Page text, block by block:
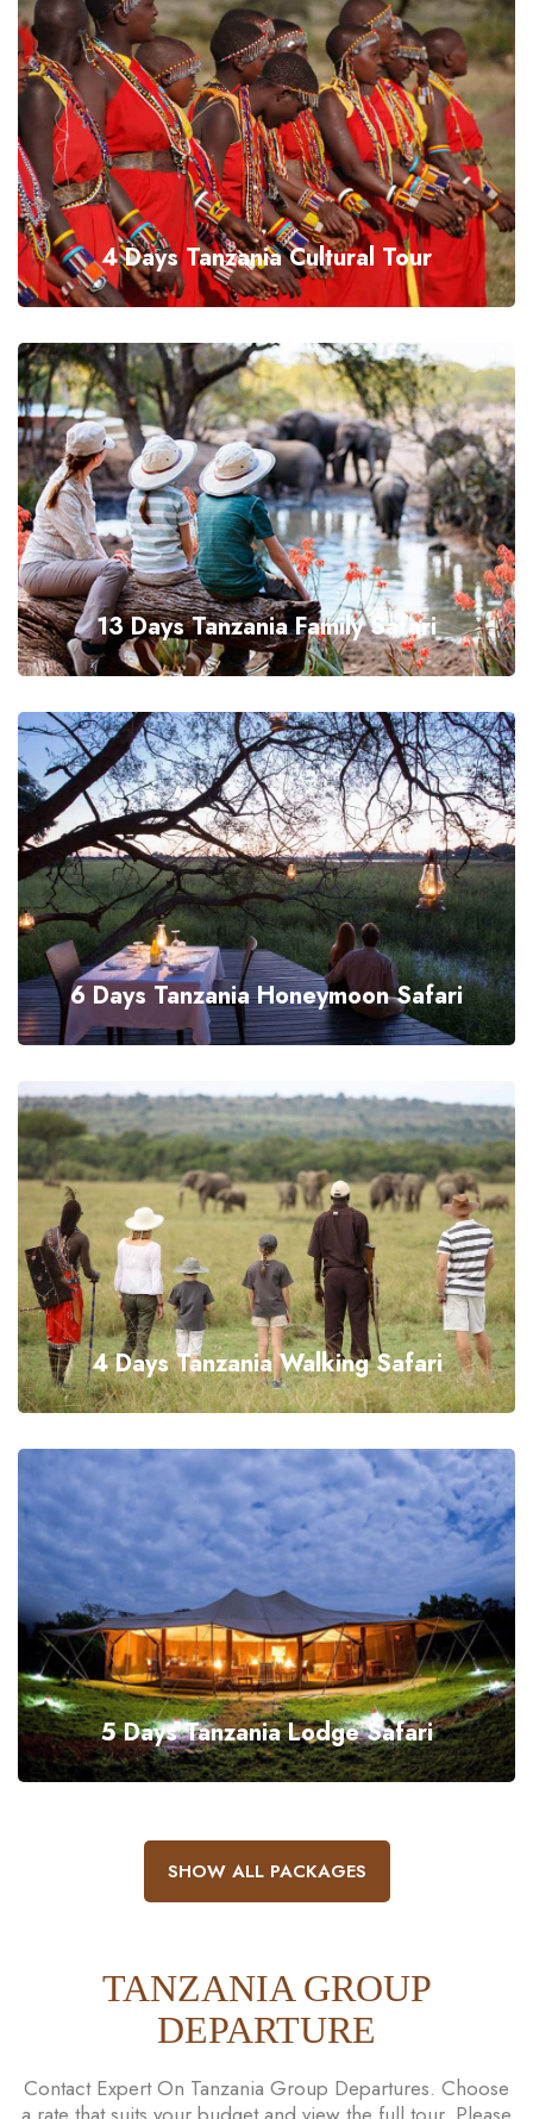
4 Days Tanzania Cultural Tour
13 Days Tanzania Family Safari
6 Days Tanzania Honeymoon Safari
4 Days Tanzania Walking Safari
5 Days Tanzania Lodge Safari
SHOW ALL PACKAGES
TANZANIA GROUP
DEPARTURE
Contact Expert On Tanzania Group Departures. Choose